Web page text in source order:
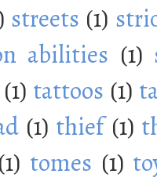
streets (1)
abilities (1)
(1) tattoos (1)
(1) thief (1)
(1) tomes (1)